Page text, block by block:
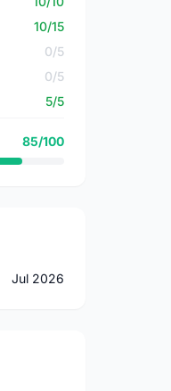
10/15
0/5
0/5
5/5
85/100
Jul 2026